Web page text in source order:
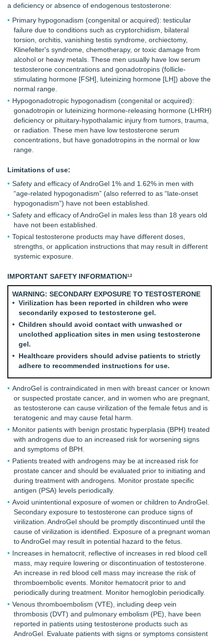
a deficiency or absence of endogenous testosterone:
Primary hypogonadism (congenital or acquired): testicular
failure due to conditions such as cryptorchidism, bilateral
torsion, orchitis, vanishing testis syndrome, orchiectomy,
Klinefelter's syndrome, chemotherapy, or toxic damage from
alcohol or heavy metals. These men usually have low serum
testosterone concentrations and gonadotropins (follicle-
stimulating hormone [FSH], luteinizing hormone [LH]) above the
normal range.
Hypogonadotropic hypogonadism (congenital or acquired):
gonadotropin or luteinizing hormone-releasing hormone (LHRH)
deficiency or pituitary-hypothalamic injury from tumors, trauma,
or radiation. These men have low testosterone serum
concentrations, but have gonadotropins in the normal or low
range.
Limitations of use:
Safety and efficacy of AndroGel 1% and 1.62% in men with
“age-related hypogonadism” (also referred to as “late-onset
hypogonadism”) have not been established.
Safety and efficacy of AndroGel in males less than 18 years old
have not been established.
Topical testosterone products may have different doses,
strengths, or application instructions that may result in different
systemic exposure.
IMPORTANT SAFETY INFORMATION1,2
WARNING: SECONDARY EXPOSURE TO TESTOSTERONE
Virilization has been reported in children who were
secondarily exposed to testosterone gel.
Children should avoid contact with unwashed or
unclothed application sites in men using testosterone
gel.
Healthcare providers should advise patients to strictly
adhere to recommended instructions for use.
AndroGel is contraindicated in men with breast cancer or known
or suspected prostate cancer, and in women who are pregnant,
as testosterone can cause virilization of the female fetus and is
teratogenic and may cause fetal harm.
Monitor patients with benign prostatic hyperplasia (BPH) treated
with androgens due to an increased risk for worsening signs
and symptoms of BPH.
Patients treated with androgens may be at increased risk for
prostate cancer and should be evaluated prior to initiating and
during treatment with androgens. Monitor prostate specific
antigen (PSA) levels periodically.
Avoid unintentional exposure of women or children to AndroGel.
Secondary exposure to testosterone can produce signs of
virilization. AndroGel should be promptly discontinued until the
cause of virilization is identified. Exposure of a pregnant woman
to AndroGel may result in potential hazard to the fetus.
Increases in hematocrit, reflective of increases in red blood cell
mass, may require lowering or discontinuation of testosterone.
An increase in red blood cell mass may increase the risk of
thromboembolic events. Monitor hematocrit prior to and
periodically during treatment. Monitor hemoglobin periodically.
Venous thromboembolism (VTE), including deep vein
thrombosis (DVT) and pulmonary embolism (PE), have been
reported in patients using testosterone products such as
AndroGel. Evaluate patients with signs or symptoms consistent